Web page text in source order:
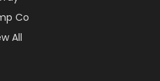
Co
All